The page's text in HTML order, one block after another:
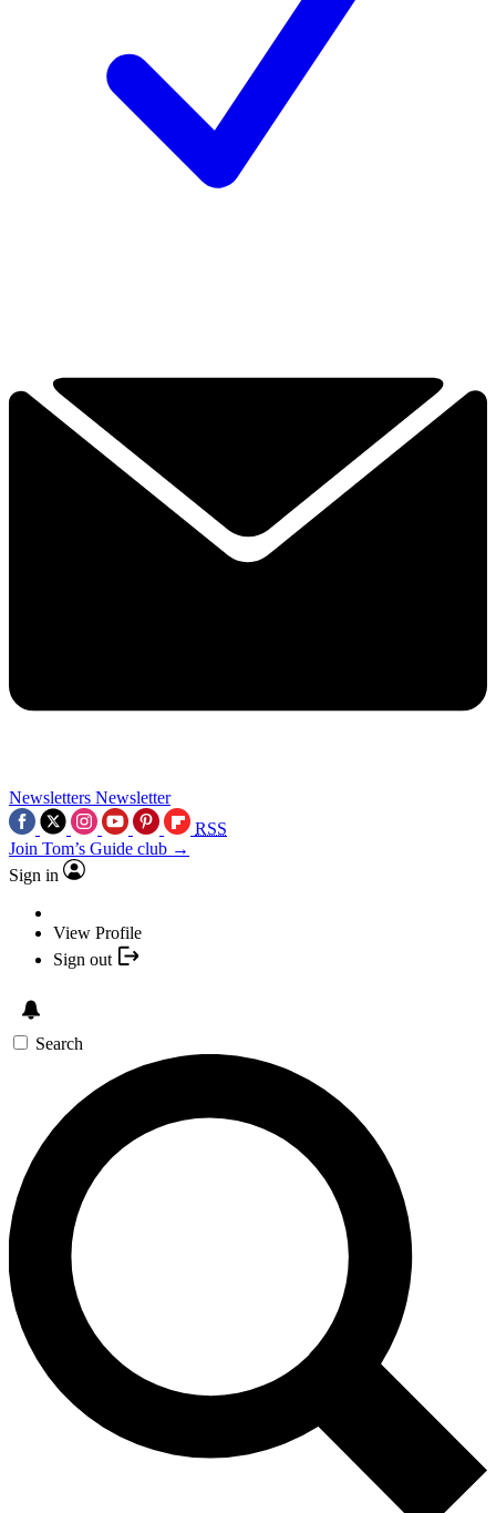
Newsletters Newsletter
RSS
Join Tom’s Guide club →
Sign in
View Profile
Sign out
Search